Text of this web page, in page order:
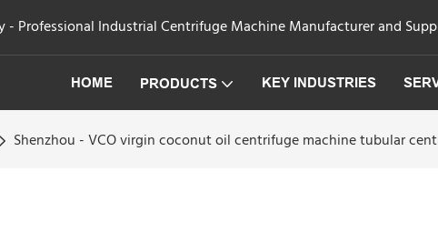
- Professional Industrial Centrifuge Machine Manufacturer and
HOME PRODUCTS KEY INDUSTRIES
Shenzhou - VCO virgin coconut oil centrifuge machine tubular